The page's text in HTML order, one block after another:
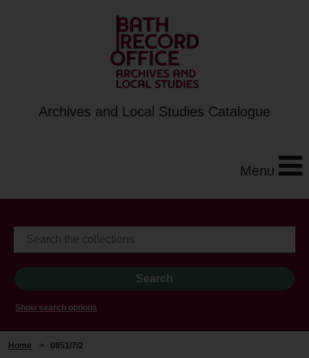
Archives and Local Studies Catalogue
Menu
Show search options
Home > 0851/7/2